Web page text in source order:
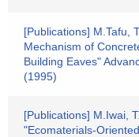
[Publications] M.Tafu,
Mechanism of
Building Eaves"
(1995)
[Publications] M.Iwai,
"Ecomaterials-